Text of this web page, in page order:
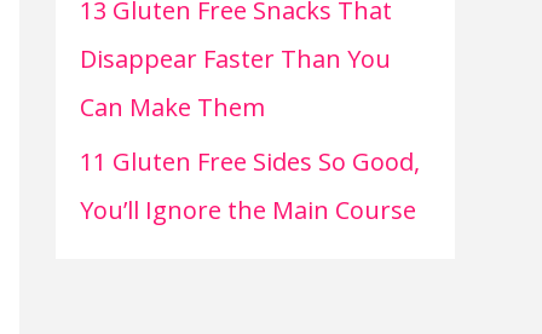
13 Gluten Free Snacks That
Disappear Faster Than You
Can Make Them
11 Gluten Free Sides So Good,
You’ll Ignore the Main Course